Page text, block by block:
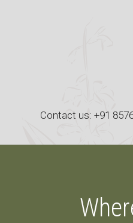
Contact us: +91